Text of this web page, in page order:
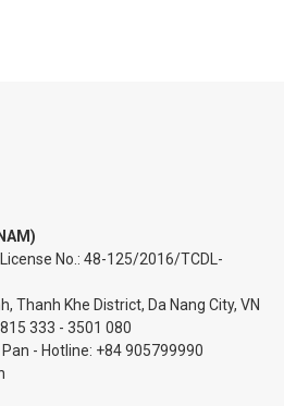
No.: 48-125/2016/TCDL-
Thanh Khe District, Da Nang City, VN
333 - 3501 080
- Hotline: +84 905799990